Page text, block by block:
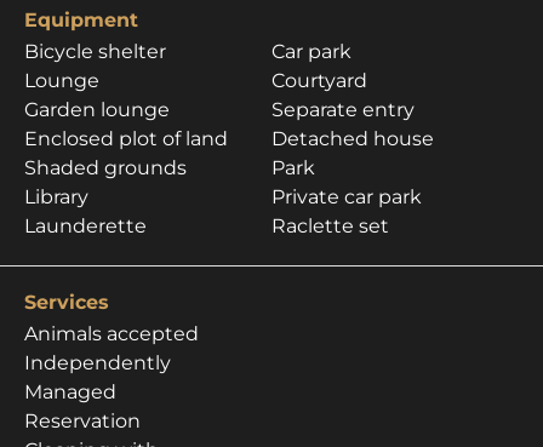
Equipment
Bicycle shelter
Lounge
Garden lounge
Enclosed plot of land
Shaded grounds
Library
Launderette
Car park
Courtyard
Separate entry
Detached house
Park
Private car park
Raclette set
Services
Animals accepted
Independently
Managed
Reservation